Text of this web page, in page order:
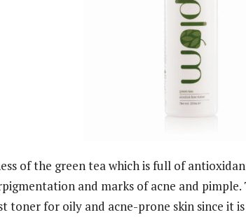
of the green tea which is full of
and marks of acne and
toner for oily and acne-prone skin since it